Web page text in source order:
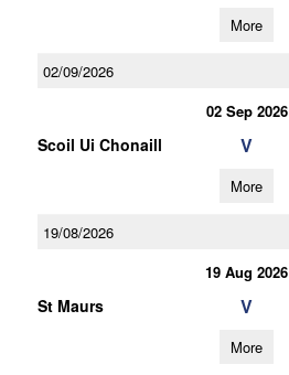
More
02/09/2026
02 Sep 2026
Scoil Ui Chonaill V
More
19/08/2026
19 Aug 2026
St Maurs V
More